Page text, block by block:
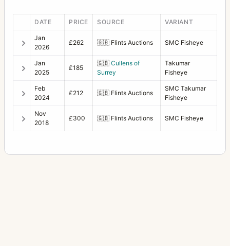
DATE PRICE SOURCE VARIANT
Jan
2026
£262 🇬🇧 Flints Auctions SMC Fisheye
Jan
2025
£185
🇬🇧 Cullens of
Surrey
Takumar
Fisheye
Feb
2024
£212 🇬🇧 Flints Auctions
SMC Takumar
Fisheye
Nov
2018
£300 🇬🇧 Flints Auctions SMC Fisheye